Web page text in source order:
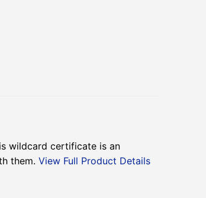
wildcard certificate is an
them. View Full Product Details